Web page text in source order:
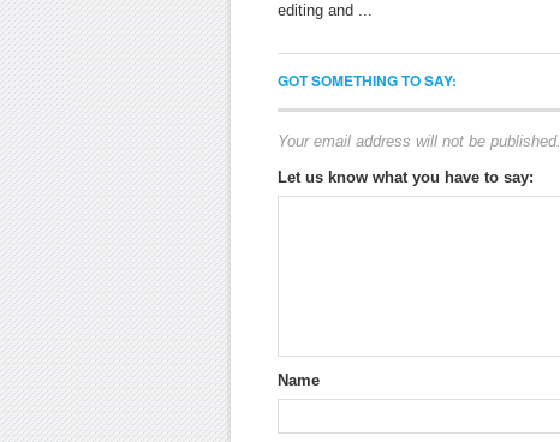
editing and ...
GOT SOMETHING TO SAY:
Your email address will not be published.
Let us know what you have to say:
Name